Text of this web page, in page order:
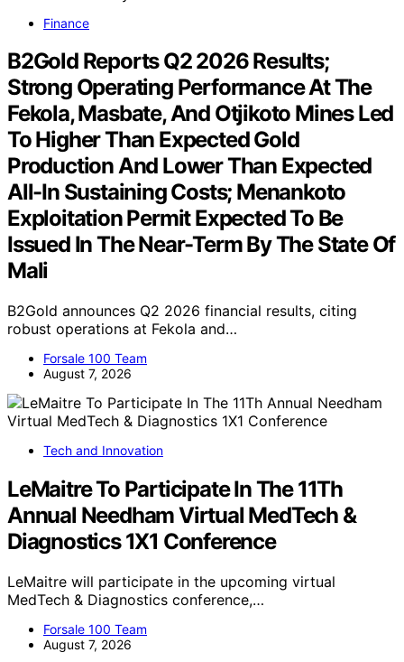
Finance
B2Gold Reports Q2 2026 Results;
Strong Operating Performance At The
Fekola, Masbate, And Otjikoto Mines Led
To Higher Than Expected Gold
Production And Lower Than Expected
All-In Sustaining Costs; Menankoto
Exploitation Permit Expected To Be
Issued In The Near-Term By The State Of
Mali
B2Gold announces Q2 2026 financial results, citing
robust operations at Fekola and…
Forsale 100 Team
August 7, 2026
Tech and Innovation
LeMaitre To Participate In The 11Th
Annual Needham Virtual MedTech &
Diagnostics 1X1 Conference
LeMaitre will participate in the upcoming virtual
MedTech & Diagnostics conference,…
Forsale 100 Team
August 7, 2026